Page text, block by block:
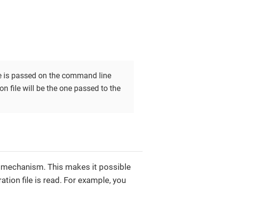
passed on the command line
file will be the one passed to the
This makes it possible
file is read. For example, you